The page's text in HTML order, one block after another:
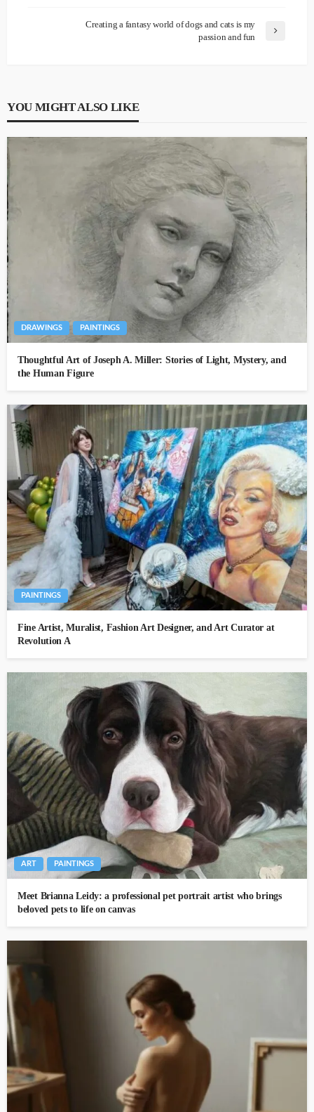
Creating a fantasy world of dogs and cats is my
passion and fun
YOU MIGHT ALSO LIKE
DRAWINGS PAINTINGS
Thoughtful Art of Joseph A. Miller: Stories of Light, Mystery, and
the Human Figure
PAINTINGS
Fine Artist, Muralist, Fashion Art Designer, and Art Curator at
Revolution A
ART PAINTINGS
Meet Brianna Leidy: a professional pet portrait artist who brings
beloved pets to life on canvas